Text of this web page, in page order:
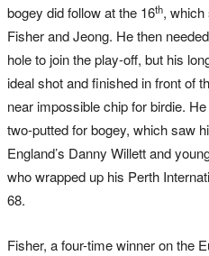
bogey did follow at the 16th,
Fisher and Jeong. He then
hole to join the play-off, but his
ideal shot and finished in front of
near impossible chip for birdie.
two-putted for bogey, which saw
England’s Danny Willett and
who wrapped up his Perth
68.
Fisher, a four-time winner on the